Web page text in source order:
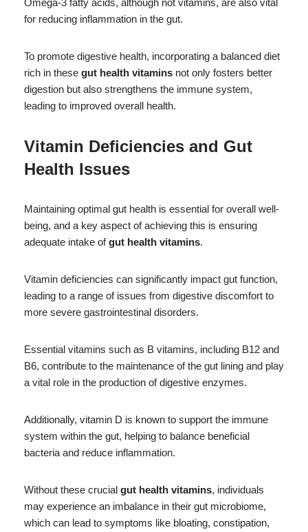
for reducing inflammation in the gut.
To promote digestive health, incorporating a balanced diet
rich in these gut health vitamins not only fosters better
digestion but also strengthens the immune system,
leading to improved overall health.
Vitamin Deficiencies and Gut
Health Issues
Maintaining optimal gut health is essential for overall well-
being, and a key aspect of achieving this is ensuring
adequate intake ofgut health vitamins.
Vitamin deficiencies can significantly impact gut function,
leading to a range of issues from digestive discomfort to
more severe gastrointestinal disorders.
Essential vitamins such as B vitamins, including B12 and
B6, contribute to the maintenance of the gut lining and play
a vital role in the production of digestive enzymes.
Additionally, vitamin D is known to support the immune
system within the gut, helping to balance beneficial
bacteria and reduce inflammation.
Without these crucial gut health vitamins, individuals
may experience an imbalance in their gut microbiome,
which can lead to symptoms like bloating, constipation,